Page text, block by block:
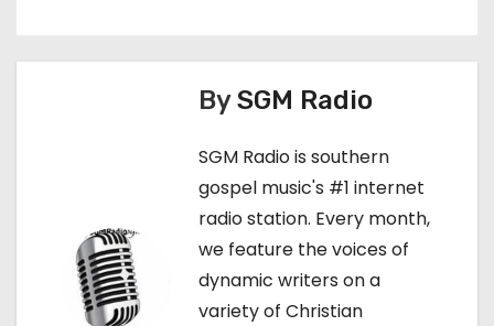
t
BySGM Radio
SGM Radio is southern
gospel music's #1 internet
radio station. Every month,
we feature the voices of
dynamic writers on a
variety of Christian